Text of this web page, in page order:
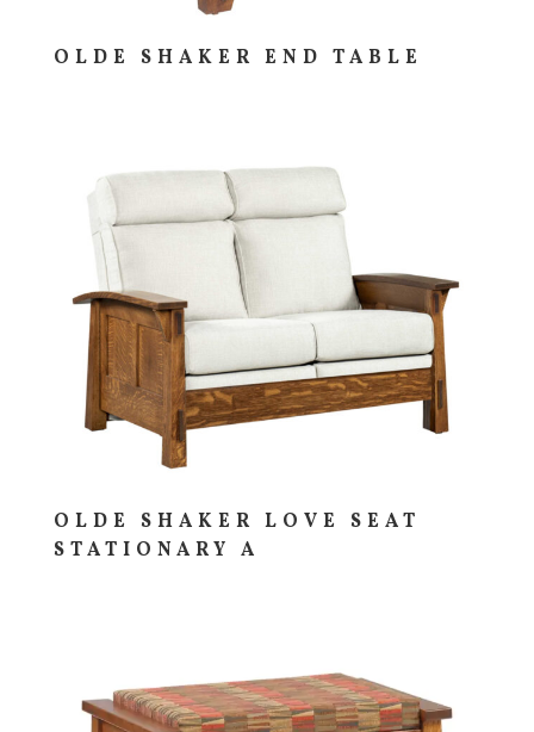
OLDE SHAKER END TABLE
OLDE SHAKER LOVE SEAT
STATIONARY A